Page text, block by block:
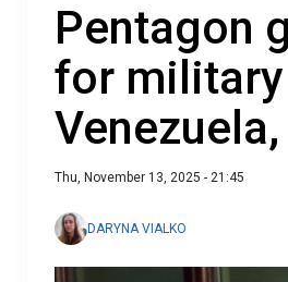
Pentagon
for
Thu, November 13, 2025 - 21:45
DARYNA VIALKO